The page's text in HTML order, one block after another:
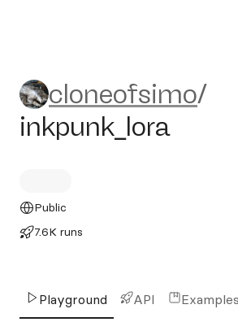
cloneofsimo/
cloneofsimo/
inkpunk_lora
Public
7.6K runs
Playground API Examples